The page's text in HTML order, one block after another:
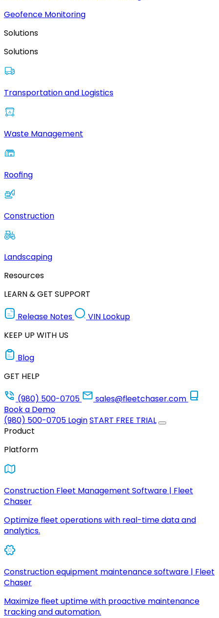
Geofence Monitoring
Solutions
Solutions
Transportation and Logistics
Waste Management
Roofing
Construction
Landscaping
Resources
LEARN & GET SUPPORT
Release Notes
VIN Lookup
KEEP UP WITH US
Blog
GET HELP
(980) 500-0705
sales@fleetchaser.com
Book a Demo
(980) 500-0705 LoginSTART FREE TRIAL
Product
Platform
Construction Fleet Management Software | Fleet
Chaser
Optimize fleet operations with real-time data and
analytics.
Construction equipment maintenance software | Fleet
Chaser
Maximize fleet uptime with proactive maintenance
tracking and automation.